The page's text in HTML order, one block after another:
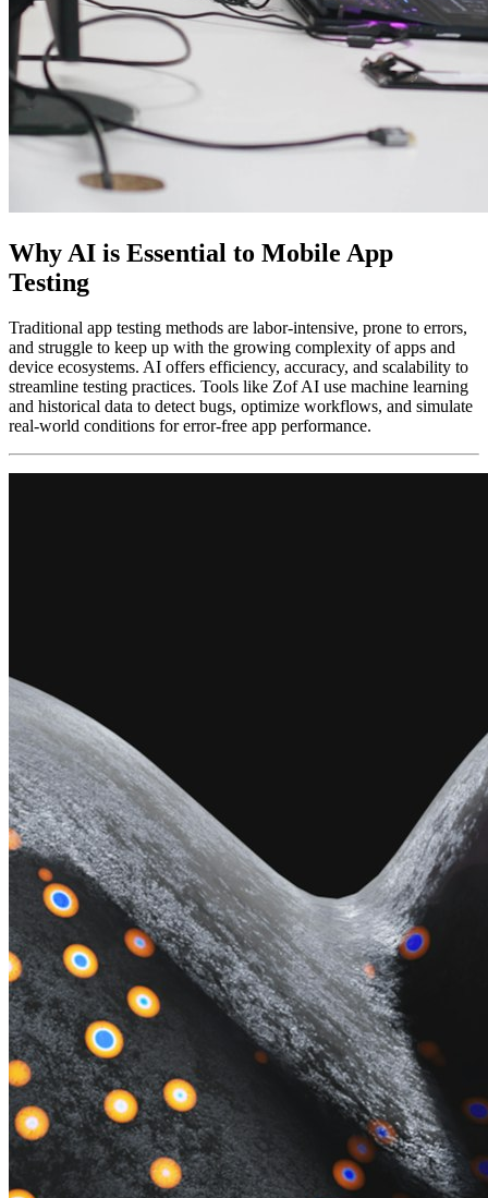
Why AI is Essential to Mobile App
Testing
Traditional app testing methods are labor-intensive, prone to errors,
and struggle to keep up with the growing complexity of apps and
device ecosystems. AI offers efficiency, accuracy, and scalability to
streamline testing practices. Tools like Zof AI use machine learning
and historical data to detect bugs, optimize workflows, and simulate
real-world conditions for error-free app performance.